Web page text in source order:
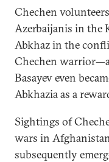
Chechen
Azerbaijanis in the
Abkhaz in the
Chechen
Basayev even
Abkhazia as a
Sightings of
wars in
subsequently